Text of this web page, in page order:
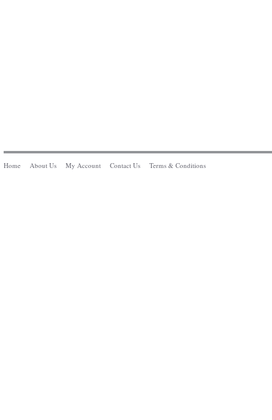
Home About Us My Account Contact Us Terms & Conditions